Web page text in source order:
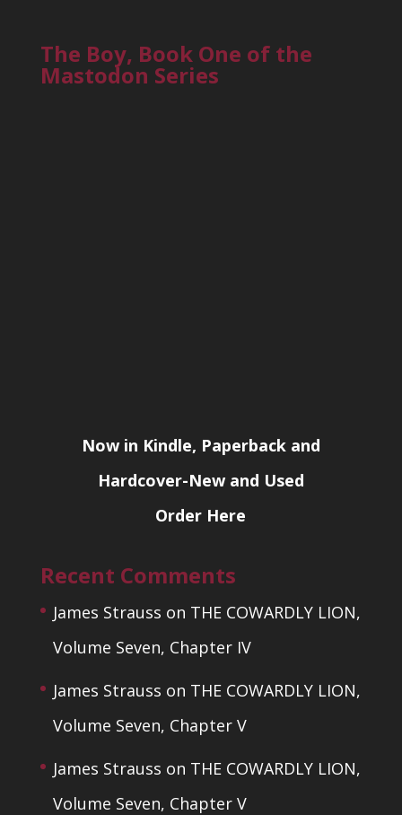
The Boy, Book One of the
Mastodon Series
Now in Kindle, Paperback and
Hardcover-New and Used
Order Here
Recent Comments
James Strauss on THE COWARDLY LION,
Volume Seven, Chapter IV
James Strauss on THE COWARDLY LION,
Volume Seven, Chapter V
James Strauss on THE COWARDLY LION,
Volume Seven, Chapter V